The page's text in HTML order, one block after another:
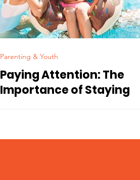
Paying Attention: The
Importance of Staying
Parenting & Youth